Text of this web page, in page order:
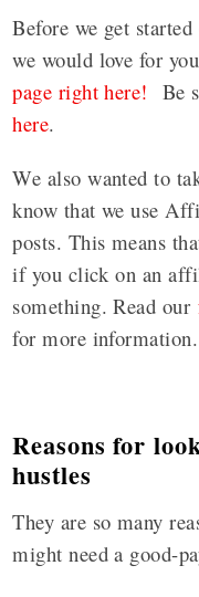
Before we get
we would love for
page right here! Be
here.
We also wanted to
know that we use
posts. This means
if you click on an
something. Read our
for more information.
Reasons for
hustles
They are so many
might need a good-